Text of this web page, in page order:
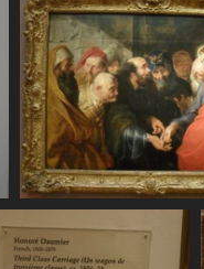
SDC11137
751 visits